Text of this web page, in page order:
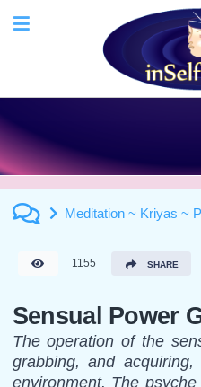
Meditation ~ Kriyas ~
1155 SHARE
Sensual Power
The operation of the
grabbing, and
environment. The